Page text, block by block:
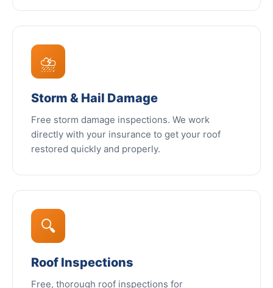
⛈️
Storm & Hail Damage
Free storm damage inspections. We work
directly with your insurance to get your roof
restored quickly and properly.
🔍
Roof Inspections
Free, thorough roof inspections for